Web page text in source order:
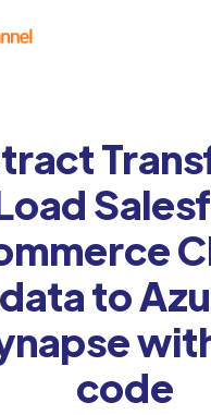
data to
code